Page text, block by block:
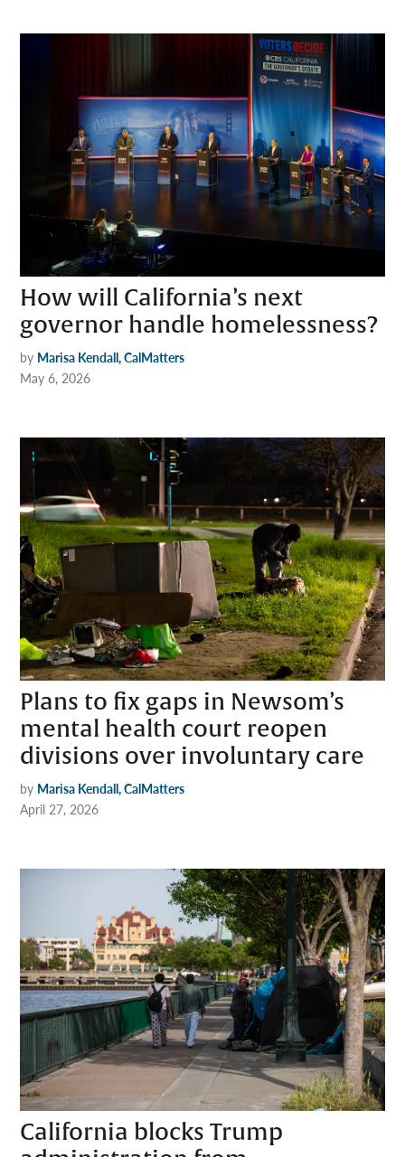
How will California’s next
governor handle homelessness?
by Marisa Kendall, CalMatters
May 6, 2026
Plans to fix gaps in Newsom’s
mental health court reopen
divisions over involuntary care
by Marisa Kendall, CalMatters
April 27, 2026
California blocks Trump